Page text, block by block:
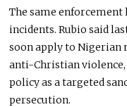
The same
incidents. Rubio said
soon apply to Nigerian
anti-Christian
policy as a targeted
persecution.